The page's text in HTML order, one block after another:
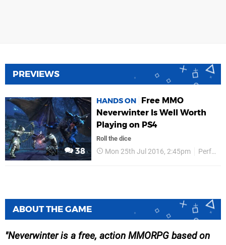
PREVIEWS
38
HANDS ON
Free MMO
Neverwinter Is Well Worth
Playing on PS4
Roll the dice
Mon 25th Jul 2016, 2:45pm Perfect World
ABOUT THE GAME
Neverwinter is a free, action MMORPG based on